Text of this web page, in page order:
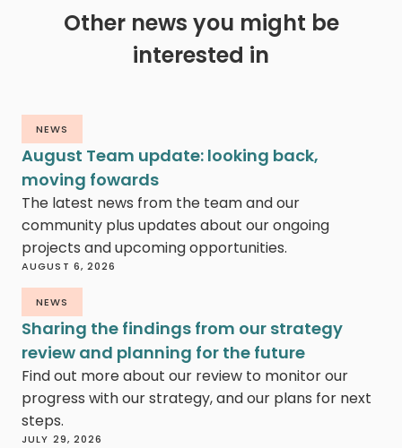
Other news you might be
interested in
NEWS
August Team update: looking back,
moving fowards
The latest news from the team and our
community plus updates about our ongoing
projects and upcoming opportunities.
AUGUST 6, 2026
NEWS
Sharing the findings from our strategy
review and planning for the future
Find out more about our review to monitor our
progress with our strategy, and our plans for next
steps.
JULY 29, 2026